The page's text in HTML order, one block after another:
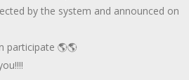
by the system and announced on
participate 🌎🌎